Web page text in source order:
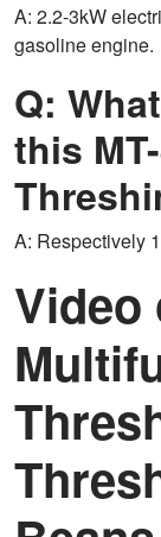
A: 2.2-3kW
gasoline engine.
Q:
this
A: Respectively
Video